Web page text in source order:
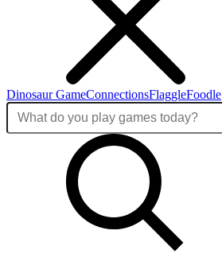
Dinosaur GameConnectionsFlaggleFoodle